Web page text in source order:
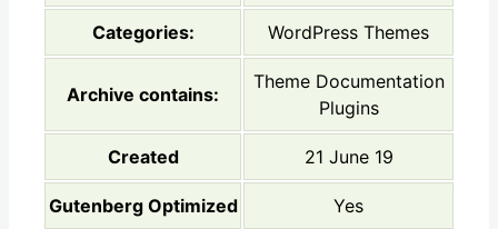
Categories: WordPress Themes
Archive contains:
Theme Documentation
Plugins
Created 21 June 19
Gutenberg Optimized Yes